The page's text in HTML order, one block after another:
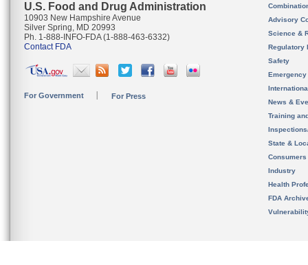
U.S. Food and Drug Administration
10903 New Hampshire Avenue
Silver Spring, MD 20993
Ph. 1-888-INFO-FDA (1-888-463-6332)
Contact FDA
For Government For Press
Advisory
Science &
Regulatory
Safety
News &
Training
State &
Consumers
Industry
Health
FDA